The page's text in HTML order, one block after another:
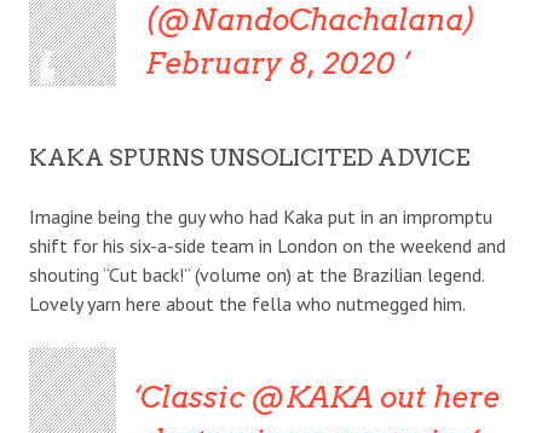
(@NandoChachalana)
February 8, 2020
KAKA SPURNS UNSOLICITED ADVICE
Imagine being the guy who had Kaka put in an impromptu
shift for his six-a-side team in London on the weekend and
shouting “Cut back!” (volume on) at the Brazilian legend.
Lovely yarn here about the fella who nutmegged him.
Classic @KAKA out here